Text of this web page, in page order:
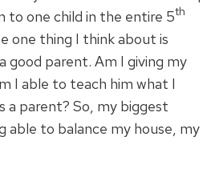
to one child in the entire 5th
one thing I think about is
good parent. Am I giving my
I able to teach him what I
a parent? So, my biggest
able to balance my house, my